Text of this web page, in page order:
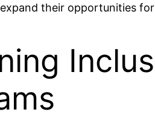
their opportunities